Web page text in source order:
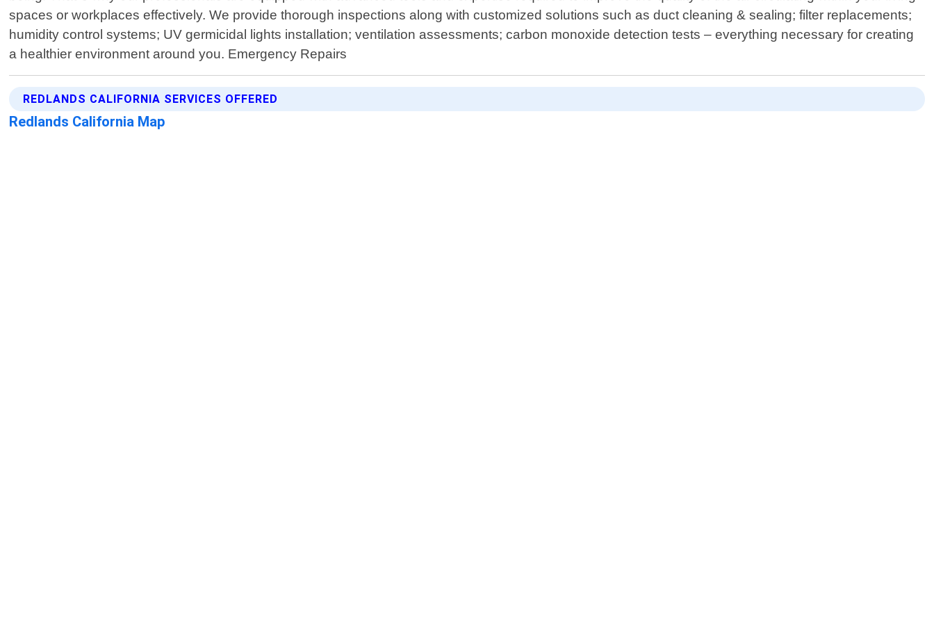
spaces or workplaces effectively. We provide thorough inspections along with customized solutions such as duct cleaning & sealing; filter replacements;
humidity control systems; UV germicidal lights installation; ventilation assessments; carbon monoxide detection tests – everything necessary for creating
a healthier environment around you. Emergency Repairs
REDLANDS CALIFORNIA SERVICES OFFERED
Redlands California Map